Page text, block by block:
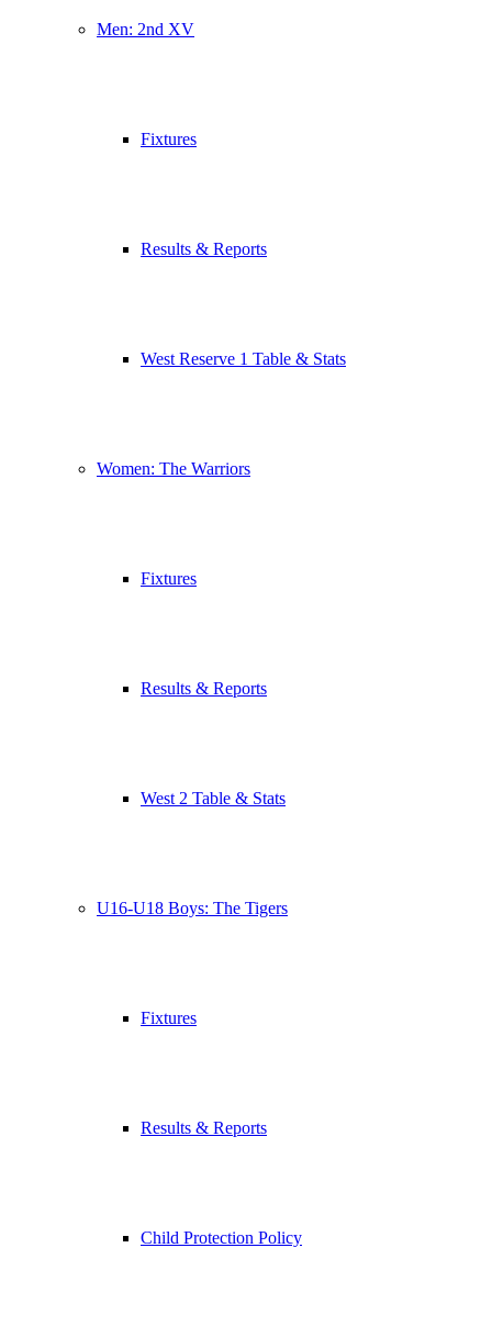
Men: 2nd XV
Fixtures
Results & Reports
West Reserve 1 Table & Stats
Women: The Warriors
Fixtures
Results & Reports
West 2 Table & Stats
U16-U18 Boys: The Tigers
Fixtures
Results & Reports
Child Protection Policy